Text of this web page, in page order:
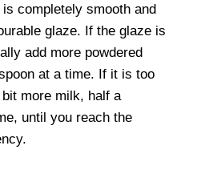
completely smooth and
glaze. If the glaze is
add more powdered
at a time. If it is too
more milk, half a
until you reach the